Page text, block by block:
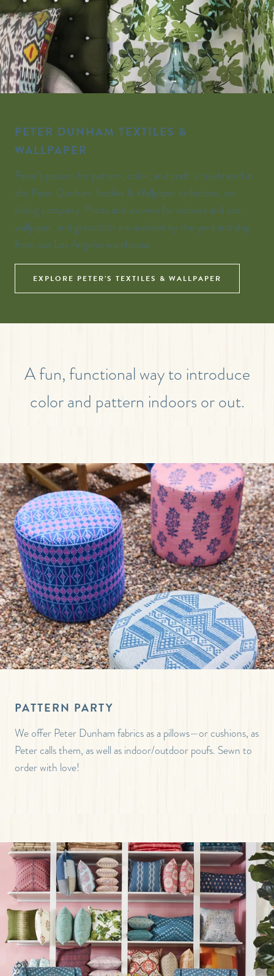
PETER DUNHAM TEXTILES &
WALLPAPER
Peter’s passion for pattern, color, and craft is celebrated in
the Peter Dunham Textiles & Wallpaper collection, our
sibling company. Prints and wovens for indoors and out,
wallpaper, and grasscloth are available by the yard and ship
from our Los Angeles warehouse.
EXPLORE PETER’S TEXTILES & WALLPAPER
A fun, functional way to introduce
color and pattern indoors or out.
PATTERN PARTY
We offer Peter Dunham fabrics as a pillows—or cushions, as
Peter calls them, as well as indoor/outdoor poufs. Sewn to
order with love!